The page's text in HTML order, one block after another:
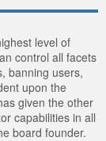
level of
control all facets
banning users,
upon the
given the other
capabilities in all
board founder.